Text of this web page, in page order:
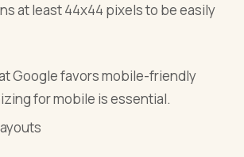
at least 44x44 pixels to be easily
Google favors mobile-friendly
for mobile is essential.